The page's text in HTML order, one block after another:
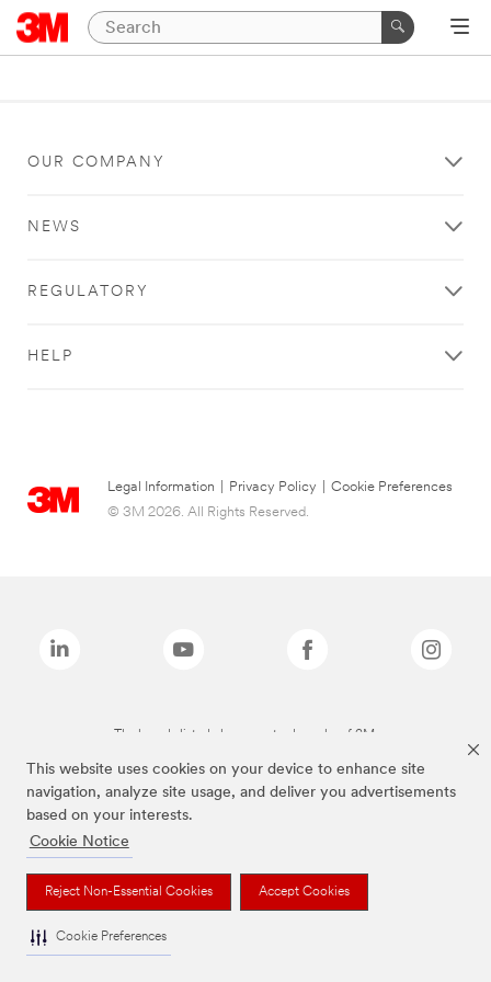
This website uses cookies on your device to enhance site
navigation, analyze site usage, and deliver you advertisements
based on your interests.
Cookie Notice
Reject Non-Essential Cookies Accept Cookies
Cookie Preferences
OUR COMPANY
NEWS
REGULATORY
HELP
Legal Information Privacy Policy
Cookie Preferences
© 3M 2026. All Rights Reserved.
The brands listed above are trademarks of 3M.